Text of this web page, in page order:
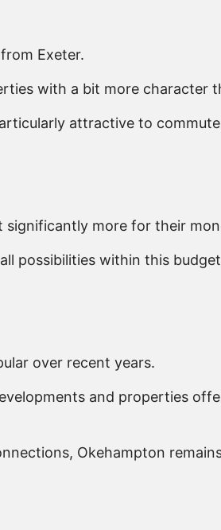
Exeter.
with a bit more character
attractive to
more for their
possibilities within this
over recent years.
and properties
Okehampton